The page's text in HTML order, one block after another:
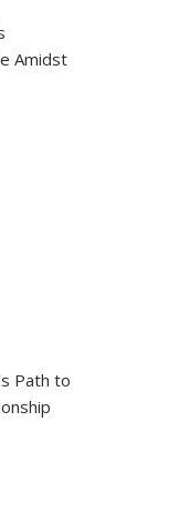
Amidst
Path to